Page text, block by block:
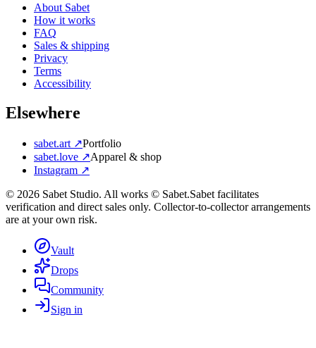
About Sabet
How it works
FAQ
Sales & shipping
Privacy
Terms
Accessibility
Elsewhere
sabet.art ↗Portfolio
sabet.love ↗Apparel & shop
Instagram ↗
© 2026 Sabet Studio. All works © Sabet.Sabet facilitates
verification and direct sales only. Collector-to-collector arrangements
are at your own risk.
Vault
Drops
Community
Sign in